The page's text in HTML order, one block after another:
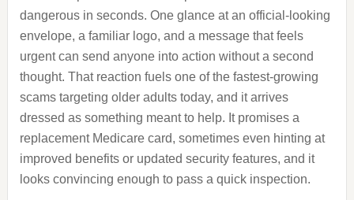
dangerous in seconds. One glance at an official-looking
envelope, a familiar logo, and a message that feels
urgent can send anyone into action without a second
thought. That reaction fuels one of the fastest-growing
scams targeting older adults today, and it arrives
dressed as something meant to help. It promises a
replacement Medicare card, sometimes even hinting at
improved benefits or updated security features, and it
looks convincing enough to pass a quick inspection.